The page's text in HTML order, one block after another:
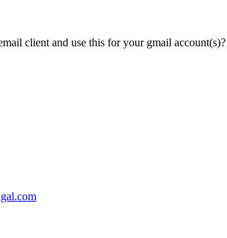
client and use this for your gmail account(s)?